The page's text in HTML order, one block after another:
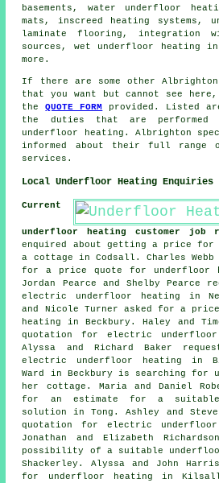
basements, water underfloor
mats, inscreed heating systems,
laminate flooring, integration
sources, wet underfloor heating
more.
If there are some other Albrighton
that you want but cannot see
theQUOTE FORM
provided. Listed
the duties that are
underfloor heating . Albrighton
informed about their full range
services .
Local Underfloor Heating Enquiries
Current
underfloor heating customer job
enquired about getting a price
a cottage in Codsall. Charles Webb
for a price quote for underfloor
Jordan Pearce and Shelby Pearce
electric underfloor heating in
and Nicole Turner asked for a
heating in Beckbury. Haley and
quotation for electric underfloor
Alyssa and Richard Baker
electric underfloor heating in
Ward in Beckbury is searching for
her cottage. Maria and Daniel
for an estimate for a suitable
solution in Tong. Ashley and
quotation for electric
Jonathan and Elizabeth
possibility of a suitable
Shackerley. Alyssa and John
for underfloor heating in